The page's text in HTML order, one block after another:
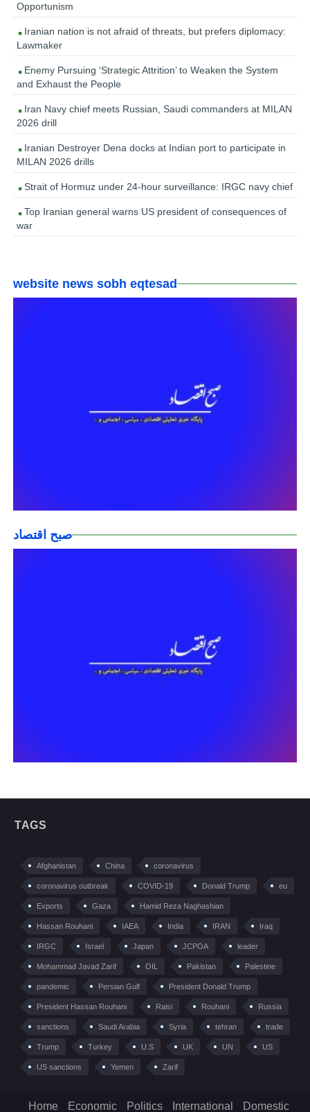
Opportunism
Iranian nation is not afraid of threats, but prefers diplomacy:
Lawmaker
Enemy Pursuing ‘Strategic Attrition’ to Weaken the System
and Exhaust the People
Iran Navy chief meets Russian, Saudi commanders at MILAN
2026 drill
Iranian Destroyer Dena docks at Indian port to participate in
MILAN 2026 drills
Strait of Hormuz under 24-hour surveillance: IRGC navy chief
Top Iranian general warns US president of consequences of
war
website news sobh eqtesad
صبح اقتصاد
TAGS
Afghanistan China coronavirus
coronavirus outbreak COVID-19 Donald Trump eu
Exports Gaza Hamid Reza Naghashian
Hassan Rouhani IAEA India IRAN Iraq
IRGC Israel Japan JCPOA leader
Mohammad Javad Zarif OIL Pakistan Palestine
pandemic Persian Gulf President Donald Trump
President Hassan Rouhani Raisi Rouhani Russia
sanctions Saudi Arabia Syria tehran trade
Trump Turkey U.S UK UN US
US sanctions Yemen Zarif
Home Economic Politics International Domestic